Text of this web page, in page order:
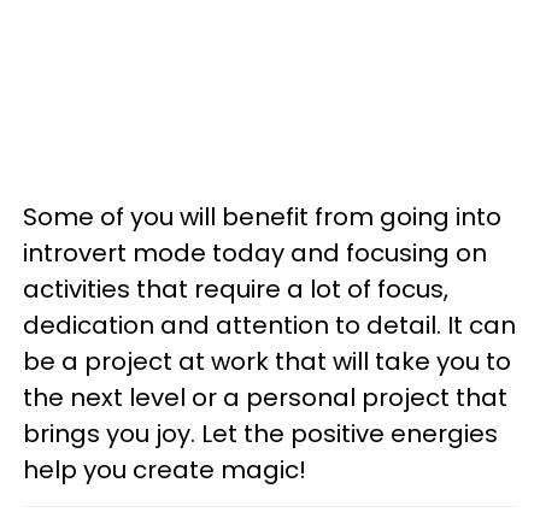
Some of you will benefit from going into
introvert mode today and focusing on
activities that require a lot of focus,
dedication and attention to detail. It can
be a project at work that will take you to
the next level or a personal project that
brings you joy. Let the positive energies
help you create magic!